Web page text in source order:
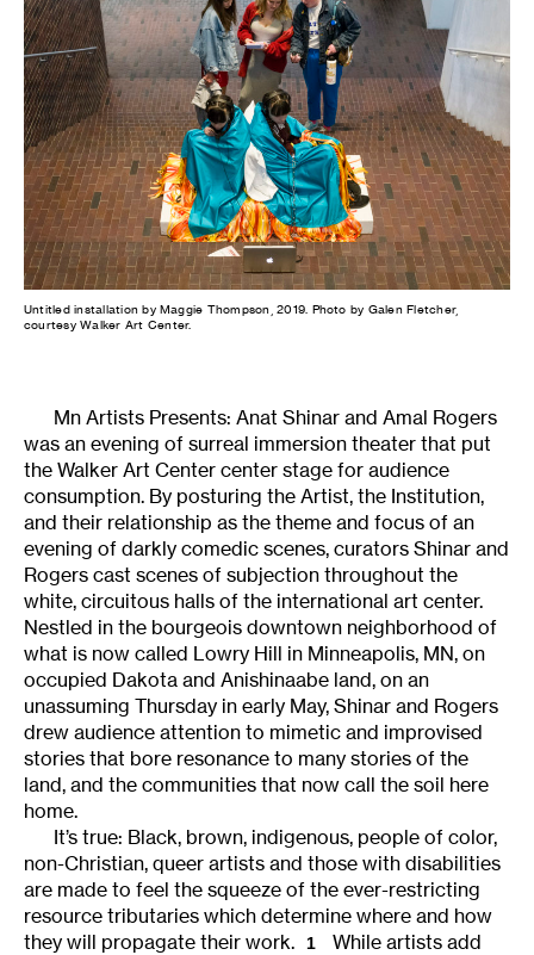
Untitled installation by Maggie Thompson, 2019. Photo by Galen Fletcher,
courtesy Walker Art Center.
Mn Artists Presents: Anat Shinar and Amal Rogers
was an evening of surreal immersion theater that put
the Walker Art Center center stage for audience
consumption. By posturing the Artist, the Institution,
and their relationship as the theme and focus of an
evening of darkly comedic scenes, curators Shinar and
Rogers cast scenes of subjection throughout the
white, circuitous halls of the international art center.
Nestled in the bourgeois downtown neighborhood of
what is now called Lowry Hill in Minneapolis, MN, on
occupied Dakota and Anishinaabe land, on an
unassuming Thursday in early May, Shinar and Rogers
drew audience attention to mimetic and improvised
stories that bore resonance to many stories of the
land, and the communities that now call the soil here
home.
It’s true: Black, brown, indigenous, people of color,
non-Christian, queer artists and those with disabilities
are made to feel the squeeze of the ever-restricting
resource tributaries which determine where and how
they will propagate their work.
1
While artists add